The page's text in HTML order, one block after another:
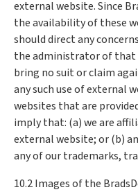
external website. Since
the availability of these
should direct any
the administrator of that
bring no suit or claim
any such use of external
websites that are
imply that: (a) we are
external website; or (b)
any of our trademarks,
10.2 Images of the